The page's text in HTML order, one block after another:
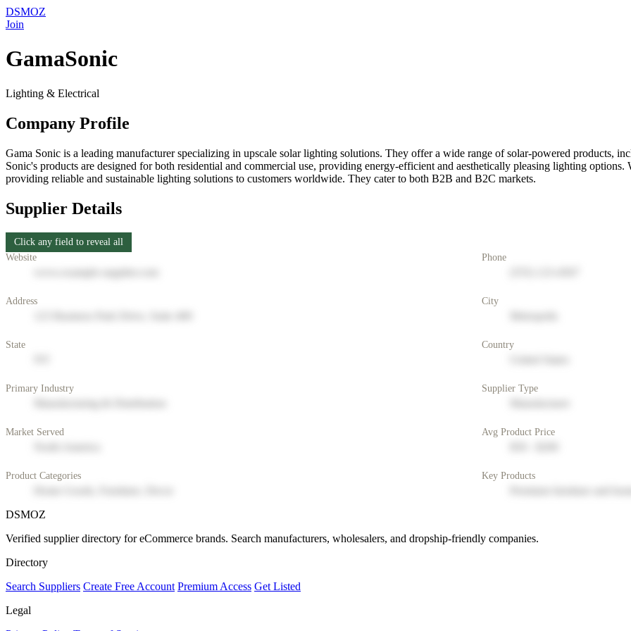
DSMOZ
Join
GamaSonic
Lighting & Electrical
Company Profile
Gama Sonic is a leading manufacturer specializing in upscale solar lighting solutions. They offer a wide range of solar-powered products,
Sonic's products are designed for both residential and commercial use, providing energy-efficient and aesthetically pleasing lighting
providing reliable and sustainable lighting solutions to customers worldwide. They cater to both B2B and B2C markets.
Supplier Details
Click any field to reveal all
Website
Phone
Address City
State Country
Primary Industry Supplier Type
Market Served Avg Product Price
Product Categories Key Products
DSMOZ
Verified supplier directory for eCommerce brands. Search manufacturers, wholesalers, and dropship-friendly companies.
Directory
Search Suppliers Create Free Account Premium Access Get Listed
Legal